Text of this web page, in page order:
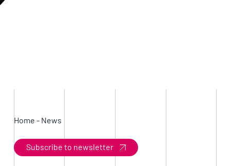
Home - News
Subscribe to newsletter